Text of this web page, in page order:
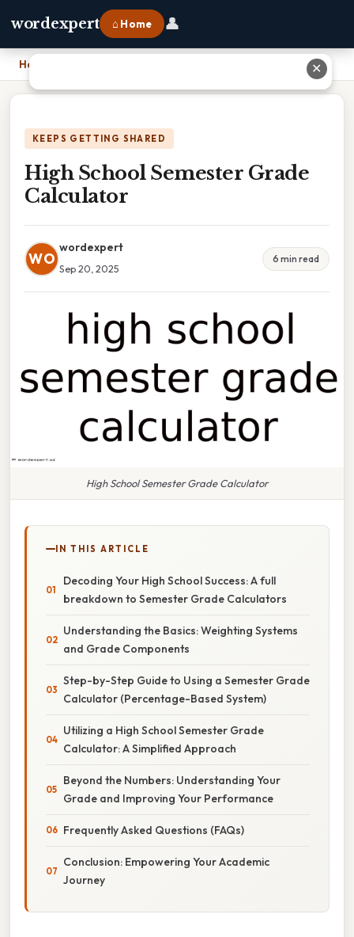
wordexpert ⌂ Home 👤
Home
KEEPS GETTING SHARED
High School Semester Grade
Calculator
WO
wordexpert
Sep 20, 2025
6 min read
High School Semester Grade Calculator
IN THIS ARTICLE
Decoding Your High School Success: A full
breakdown to Semester Grade Calculators
Understanding the Basics: Weighting Systems
and Grade Components
Step-by-Step Guide to Using a Semester Grade
Calculator (Percentage-Based System)
Utilizing a High School Semester Grade
Calculator: A Simplified Approach
Beyond the Numbers: Understanding Your
Grade and Improving Your Performance
Frequently Asked Questions (FAQs)
Conclusion: Empowering Your Academic
Journey
✕